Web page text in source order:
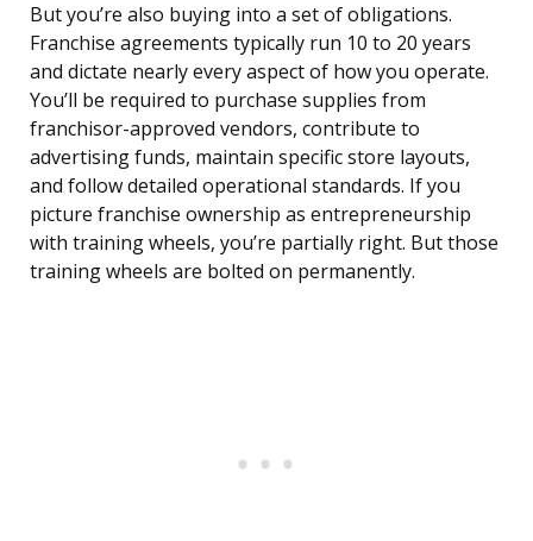
But you’re also buying into a set of obligations.
Franchise agreements typically run 10 to 20 years
and dictate nearly every aspect of how you operate.
You’ll be required to purchase supplies from
franchisor-approved vendors, contribute to
advertising funds, maintain specific store layouts,
and follow detailed operational standards. If you
picture franchise ownership as entrepreneurship
with training wheels, you’re partially right. But those
training wheels are bolted on permanently.